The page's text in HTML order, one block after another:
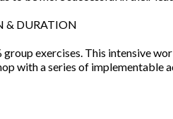
& DURATION
group exercises. This intensive
with a series of implementable